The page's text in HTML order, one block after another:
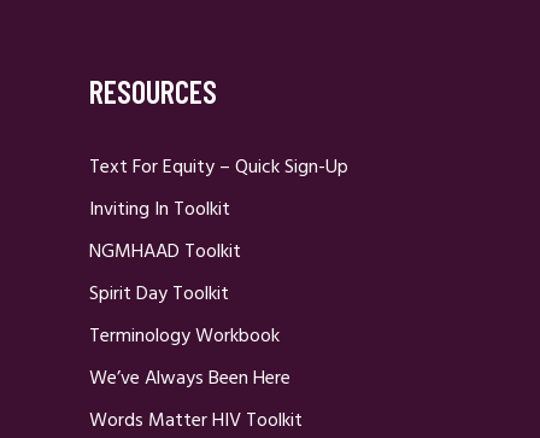
RESOURCES
Text For Equity – Quick Sign-Up
Inviting In Toolkit
NGMHAAD Toolkit
Spirit Day Toolkit
Terminology Workbook
We’ve Always Been Here
Words Matter HIV Toolkit